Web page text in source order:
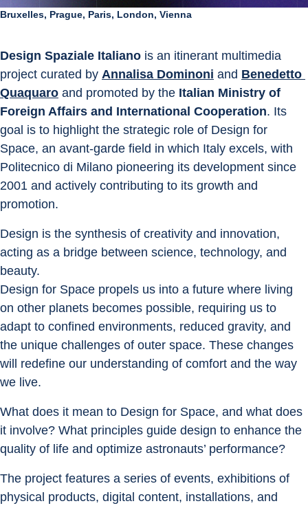
Bruxelles, Prague, Paris, London, Vienna
Design Spaziale Italiano is an itinerant multimedia
project curated by Annalisa Dominoni and Benedetto
Quaquaro and promoted by the Italian Ministry of
Foreign Affairs and International Cooperation. Its
goal is to highlight the strategic role of Design for
Space, an avant-garde field in which Italy excels, with
Politecnico di Milano pioneering its development since
2001 and actively contributing to its growth and
promotion.
Design is the synthesis of creativity and innovation,
acting as a bridge between science, technology, and
beauty.
Design for Space propels us into a future where living
on other planets becomes possible, requiring us to
adapt to confined environments, reduced gravity, and
the unique challenges of outer space. These changes
will redefine our understanding of comfort and the way
we live.
What does it mean to Design for Space, and what does
it involve? What principles guide design to enhance the
quality of life and optimize astronauts’ performance?
The project features a series of events, exhibitions of
physical products, digital content, installations, and